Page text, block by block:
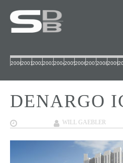
2000200120022003200420052006200720082009
DENARGO
WILL GAEBLER